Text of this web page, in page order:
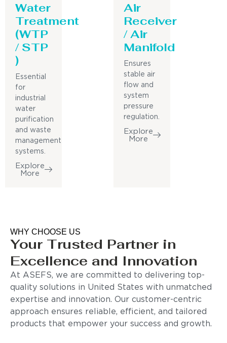
Water
Treatment
(WTP
/ STP
)
Essential
for
industrial
water
purification
and waste
management
systems.
Explore
More
Air
Receiver
/ Air
Manifold
Ensures
stable air
flow and
system
pressure
regulation.
Explore
More
WHY CHOOSE US
Your Trusted Partner in
Excellence and Innovation
At ASEFS, we are committed to delivering top-
quality solutions in United States with unmatched
expertise and innovation. Our customer-centric
approach ensures reliable, efficient, and tailored
products that empower your success and growth.